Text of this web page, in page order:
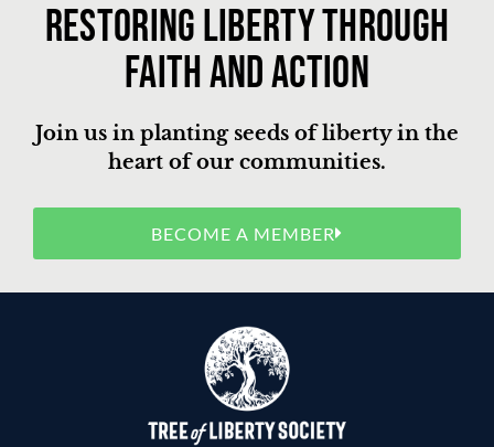
Restoring liberty through
faith and action
Join us in planting seeds of liberty in the
heart of our communities.
BECOME A MEMBER